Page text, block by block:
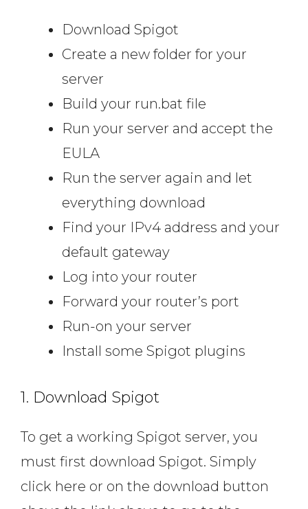
Download Spigot
Create a new folder for your
server
Build your run.bat file
Run your server and accept the
EULA
Run the server again and let
everything download
Find your IPv4 address and your
default gateway
Log into your router
Forward your router’s port
Run-on your server
Install some Spigot plugins
1. Download Spigot
To get a working Spigot server, you
must first download Spigot. Simply
click here or on the download button